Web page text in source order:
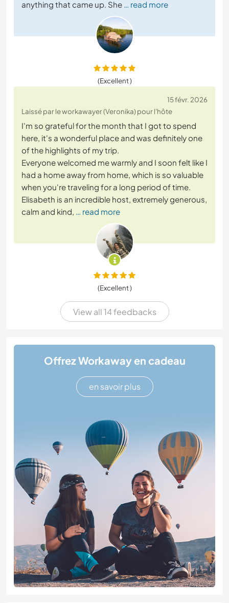
anything that came up. She … read more
(Excellent )
15 févr. 2026
Laissé par le workawayer (Veronika) pour l'hôte
I'm so grateful for the month that I got to spend
here, it's a wonderful place and was definitely one
of the highlights of my trip.
Everyone welcomed me warmly and I soon felt like I
had a home away from home, which is so valuable
when you're traveling for a long period of time.
Elisabeth is an incredible host, extremely generous,
calm and kind, … read more
(Excellent )
View all 14 feedbacks
Offrez Workaway en cadeau
en savoir plus